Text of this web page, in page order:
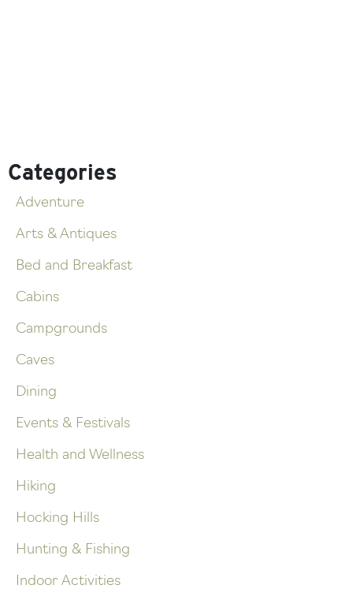
Categories
Adventure
Arts & Antiques
Bed and Breakfast
Cabins
Campgrounds
Caves
Dining
Events & Festivals
Health and Wellness
Hiking
Hocking Hills
Hunting & Fishing
Indoor Activities